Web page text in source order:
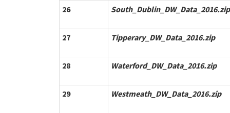
26 South_Dublin_DW_Data_2016.zip
27 Tipperary_DW_Data_2016.zip
28 Waterford_DW_Data_2016.zip
29 Westmeath_DW_Data_2016.zip